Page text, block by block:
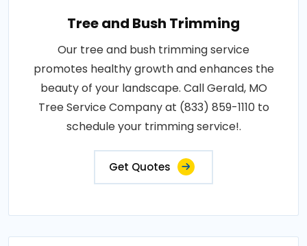
Tree and Bush Trimming
Our tree and bush trimming service
promotes healthy growth and enhances the
beauty of your landscape. Call Gerald, MO
Tree Service Company at (833) 859-1110 to
schedule your trimming service!.
Get Quotes